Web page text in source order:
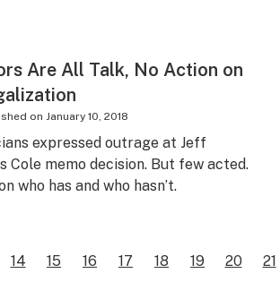
Are All Talk, No Action on
on January 10, 2018
expressed outrage at Jeff
Cole memo decision. But few acted.
who has and who hasn’t.
14 15 16 17 18 19 20 21